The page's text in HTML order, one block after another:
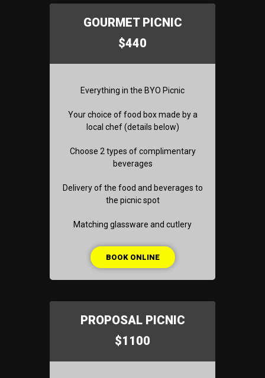
GOURMET PICNIC
$440
Everything in the BYO Picnic
Your choice of food box made by a
local chef (details below)
Choose 2 types of complimentary
beverages
Delivery of the food and beverages to
the picnic spot
Matching glassware and cutlery
BOOK ONLINE
PROPOSAL PICNIC
$1100